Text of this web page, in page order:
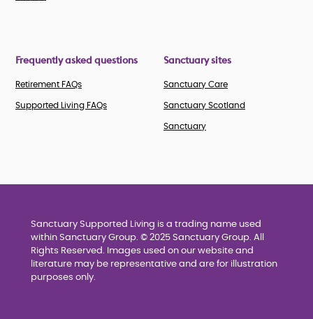
Frequently asked questions
Retirement FAQs
Supported Living FAQs
Sanctuary sites
Sanctuary Care
Sanctuary Scotland
Sanctuary
Sanctuary Supported Living is a trading name used
within Sanctuary Group. © 2025 Sanctuary Group. All
Rights Reserved. Images used on our website and
literature may be representative and are for illustration
purposes only.